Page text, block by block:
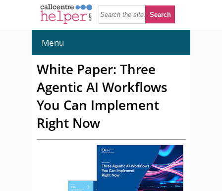
Menu
White Paper: Three
Agentic AI Workflows
You Can Implement
Right Now